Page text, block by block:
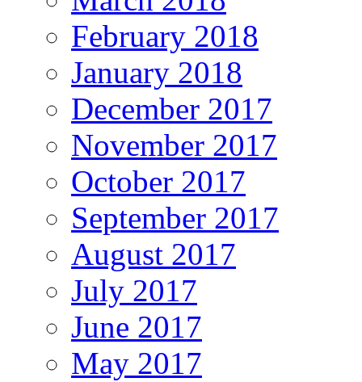
February 2018
January 2018
December 2017
November 2017
October 2017
September 2017
August 2017
July 2017
June 2017
May 2017